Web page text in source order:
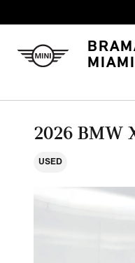
MIAMI
2026 BMW
USED